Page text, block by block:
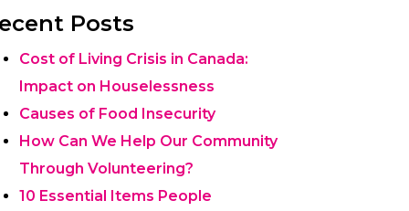
Posts
Cost of Living Crisis in Canada:
Impact on Houselessness
Causes of Food Insecurity
How Can We Help Our Community
Through Volunteering?
10 Essential Items People